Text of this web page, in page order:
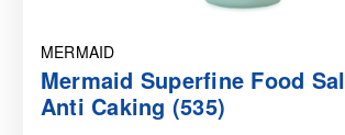
MERMAID
Mermaid Superfine Food
Anti Caking (535)